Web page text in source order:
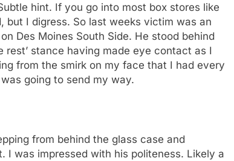
hint. If you go into most box stores like
but I digress. So last weeks victim was an
Des Moines South Side. He stood behind
stance having made eye contact as I
from the smirk on my face that I had every
going to send my way.
from behind the glass case and
I was impressed with his politeness. Likely a